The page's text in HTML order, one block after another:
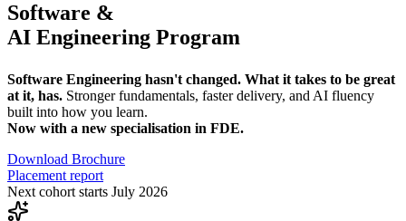
Software &
AI Engineering Program
Software Engineering hasn't changed. What it takes to be great
at it, has. Stronger fundamentals, faster delivery, and AI fluency
built into how you learn.
Now with a new specialisation in FDE.
Download Brochure
Placement report
Next cohort starts July 2026